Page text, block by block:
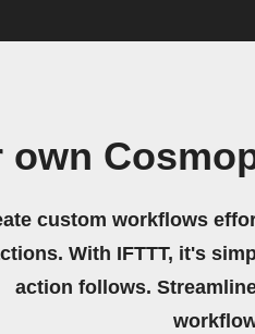
own
custom workflows
With IFTTT, it's
action follows.